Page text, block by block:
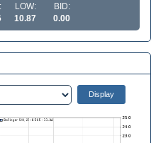
LOW:
10.87
BID:
0.00